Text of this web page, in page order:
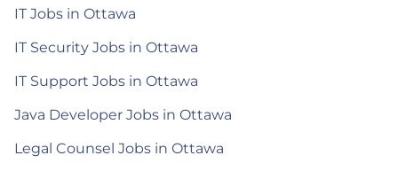
IT Jobs in Ottawa
IT Security Jobs in Ottawa
IT Support Jobs in Ottawa
Java Developer Jobs in Ottawa
Legal Counsel Jobs in Ottawa